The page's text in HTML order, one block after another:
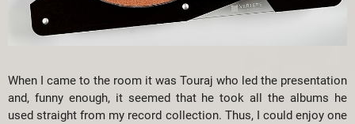
When I came to the room it was Touraj who led the presentation
and, funny enough, it seemed that he took all the albums he
used straight from my record collection. Thus, I could enjoy one